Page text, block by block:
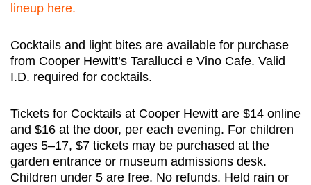
lineup here.
Cocktails and light bites are available for purchase
from Cooper Hewitt’s Tarallucci e Vino Cafe. Valid
I.D. required for cocktails.
Tickets for Cocktails at Cooper Hewitt are $14 online
and $16 at the door, per each evening. For children
ages 5–17, $7 tickets may be purchased at the
garden entrance or museum admissions desk.
Children under 5 are free. No refunds. Held rain or